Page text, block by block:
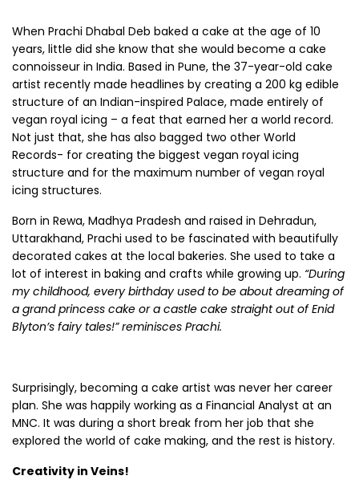
When Prachi Dhabal Deb baked a cake at the age of 10
years, little did she know that she would become a cake
connoisseur in India. Based in Pune, the 37-year-old cake
artist recently made headlines by creating a 200 kg edible
structure of an Indian-inspired Palace, made entirely of
vegan royal icing – a feat that earned her a world record.
Not just that, she has also bagged two other World
Records- for creating the biggest vegan royal icing
structure and for the maximum number of vegan royal
icing structures.
Born in Rewa, Madhya Pradesh and raised in Dehradun,
Uttarakhand, Prachi used to be fascinated with beautifully
decorated cakes at the local bakeries. She used to take a
lot of interest in baking and crafts while growing up. “During
my childhood, every birthday used to be about dreaming of
a grand princess cake or a castle cake straight out of Enid
Blyton’s fairy tales!” reminisces Prachi.
Surprisingly, becoming a cake artist was never her career
plan. She was happily working as a Financial Analyst at an
MNC. It was during a short break from her job that she
explored the world of cake making, and the rest is history.
Creativity in Veins!